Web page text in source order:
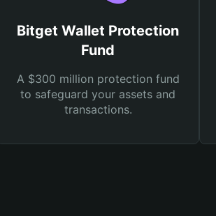
Bitget Wallet Protection
Fund
A $300 million protection fund
to safeguard your assets and
transactions.